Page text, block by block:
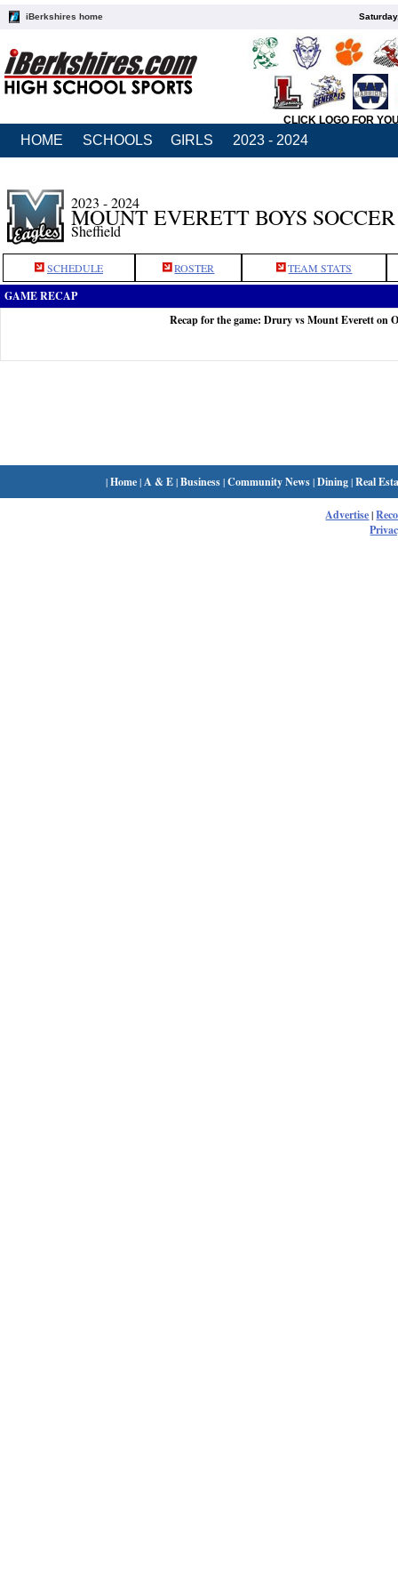
iBerkshires home
CLICK LOGO FOR
HOME SCHOOLS GIRLS 2023 - 2024
2023 - 2024
MOUNT EVERETT BOYS SOCCER
Sheffield
SCHEDULE ROSTER TEAM STATS
GAME RECAP
Recap for the game: Drury vs Mount Everett on
|Home| A & E|Business|Community News|Dining|Real
Advertise|